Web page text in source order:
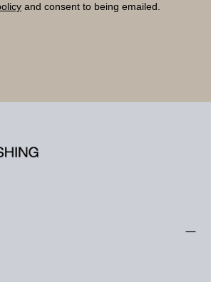
and consent to being emailed.
policy and consent to being